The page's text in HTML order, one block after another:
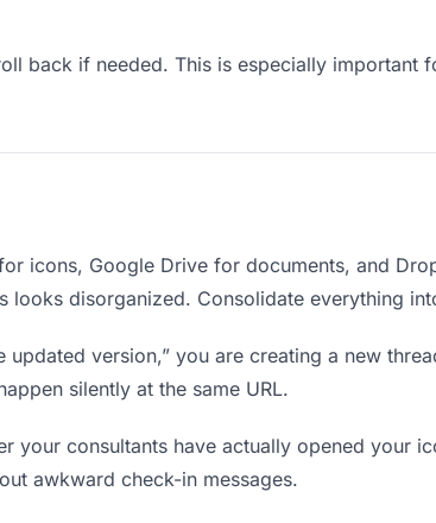
back if needed. This is especially important
icons, Google Drive for documents, and
disorganized. Consolidate everything
updated version,” you are creating a new
silently at the same URL.
your consultants have actually opened your
awkward check-in messages.